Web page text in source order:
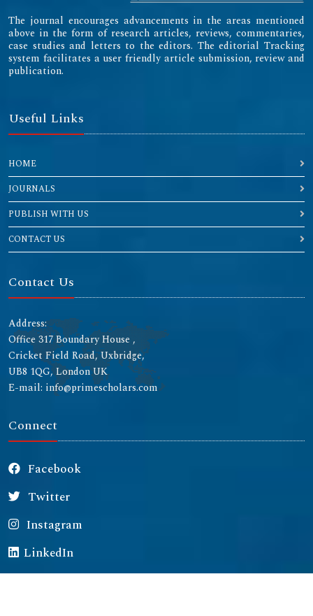
The journal encourages advancements in the areas mentioned
above in the form of research articles, reviews, commentaries,
case studies and letters to the editors. The editorial Tracking
system facilitates a user friendly article submission, review and
publication.
Useful Links
HOME
JOURNALS
PUBLISH WITH US
CONTACT US
Contact Us
Address:
Office 317 Boundary House ,
Cricket Field Road, Uxbridge,
UB8 1QG, London UK
E-mail: info@primescholars.com
Connect
Facebook
Twitter
Instagram
LinkedIn